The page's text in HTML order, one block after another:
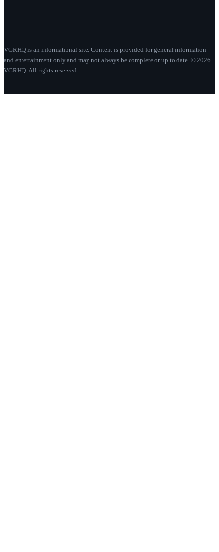
VGRHQ is an informational site. Content is provided for general information
and entertainment only and may not always be complete or up to date. © 2026
VGRHQ. All rights reserved.